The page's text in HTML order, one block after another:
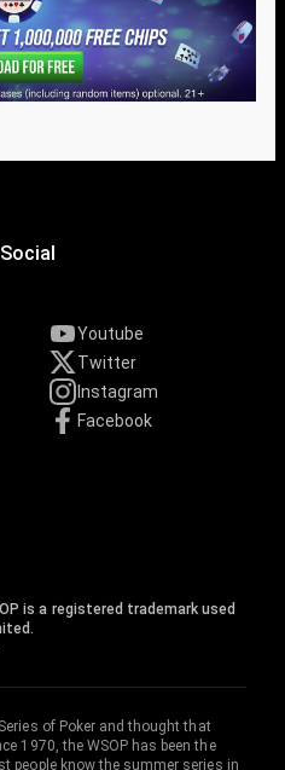
Social
Youtube
Twitter
Instagram
Facebook
is a registered trademark used
of Poker and thought that
1970, the WSOP has been the
people know the summer series in